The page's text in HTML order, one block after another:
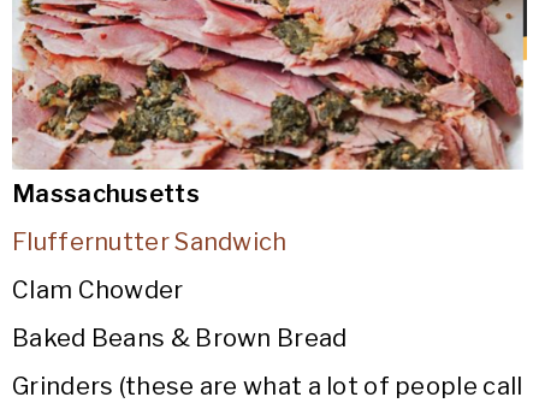
Massachusetts
Fluffernutter Sandwich
Clam Chowder
Baked Beans & Brown Bread
Grinders (these are what a lot of people call